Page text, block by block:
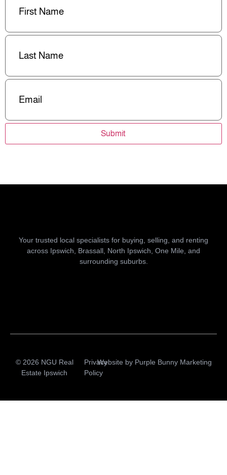
Last
Email(Required)
Submit
Your trusted local specialists for buying, selling, and renting
across Ipswich, Brassall, North Ipswich, One Mile, and
surrounding suburbs.
© 2026 NGU Real
Estate Ipswich
Privacy
Policy
Website by Purple Bunny Marketing